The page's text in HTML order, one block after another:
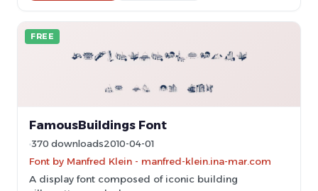
FREE
FamousBuildings Font
370 downloads2010-04-01
Font by Manfred Klein - manfred-klein.ina-mar.com
A display font composed of iconic building